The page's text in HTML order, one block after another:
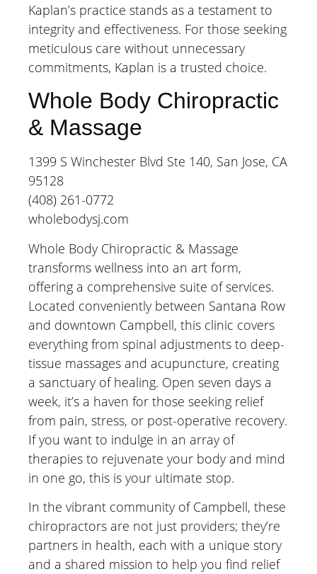
Kaplan’s practice stands as a testament to
integrity and effectiveness. For those seeking
meticulous care without unnecessary
commitments, Kaplan is a trusted choice.
Whole Body Chiropractic
& Massage
1399 S Winchester Blvd Ste 140, San Jose, CA
95128
(408) 261-0772
wholebodysj.com
Whole Body Chiropractic & Massage
transforms wellness into an art form,
offering a comprehensive suite of services.
Located conveniently between Santana Row
and downtown Campbell, this clinic covers
everything from spinal adjustments to deep-
tissue massages and acupuncture, creating
a sanctuary of healing. Open seven days a
week, it’s a haven for those seeking relief
from pain, stress, or post-operative recovery.
If you want to indulge in an array of
therapies to rejuvenate your body and mind
in one go, this is your ultimate stop.
In the vibrant community of Campbell, these
chiropractors are not just providers; they’re
partners in health, each with a unique story
and a shared mission to help you find relief